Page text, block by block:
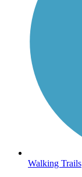
Walking Trails